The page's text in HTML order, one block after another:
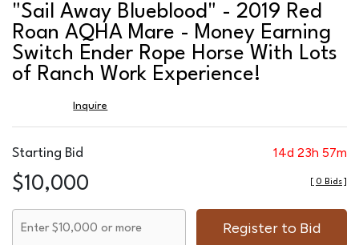
"Sail Away Blueblood" - 2019 Red
Roan AQHA Mare - Money Earning
Switch Ender Rope Horse With Lots
of Ranch Work Experience!
Inquire
14d 23h 57m
Starting Bid
$10,000 0 Bids
Register to Bid